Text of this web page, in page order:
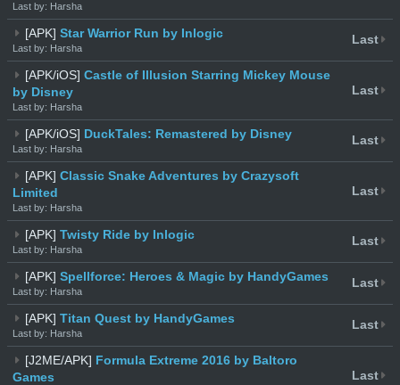
Last by: Harsha
[APK] Star Warrior Run by Inlogic
Last by: Harsha
Last
[APK/iOS] Castle of Illusion Starring Mickey Mouse
by Disney
Last by: Harsha
Last
[APK/iOS] DuckTales: Remastered by Disney
Last by: Harsha
Last
[APK] Classic Snake Adventures by Crazysoft
Limited
Last by: Harsha
Last
[APK] Twisty Ride by Inlogic
Last by: Harsha
Last
[APK] Spellforce: Heroes & Magic by HandyGames
Last by: Harsha
Last
[APK] Titan Quest by HandyGames
Last by: Harsha
Last
[J2ME/APK] Formula Extreme 2016 by Baltoro
Games
Last